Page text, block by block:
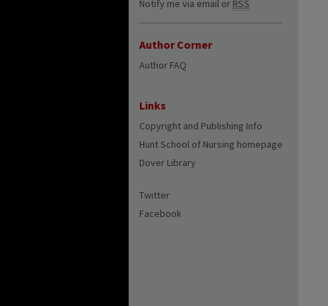
Notify me via email or RSS
Author Corner
Author FAQ
Links
Copyright and Publishing Info
Hunt School of Nursing homepage
Dover Library
Twitter
Facebook